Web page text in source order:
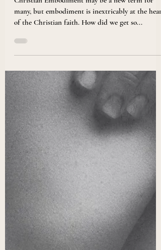
Mar 25, 2024 5 min read
of the Christian faith. How did we get so...